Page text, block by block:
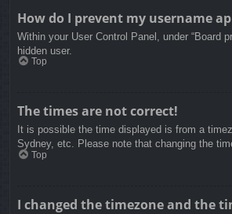
How do I prevent my username
Within your User Control Panel, under “Board
hidden user.
Top
The times are not correct!
It is possible the time displayed is from a
Sydney, etc. Please note that changing the
Top
I changed the timezone and the